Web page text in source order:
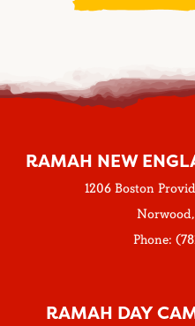
RAMAH NEW
1206 Boston
Phone:
RAMAH DAY